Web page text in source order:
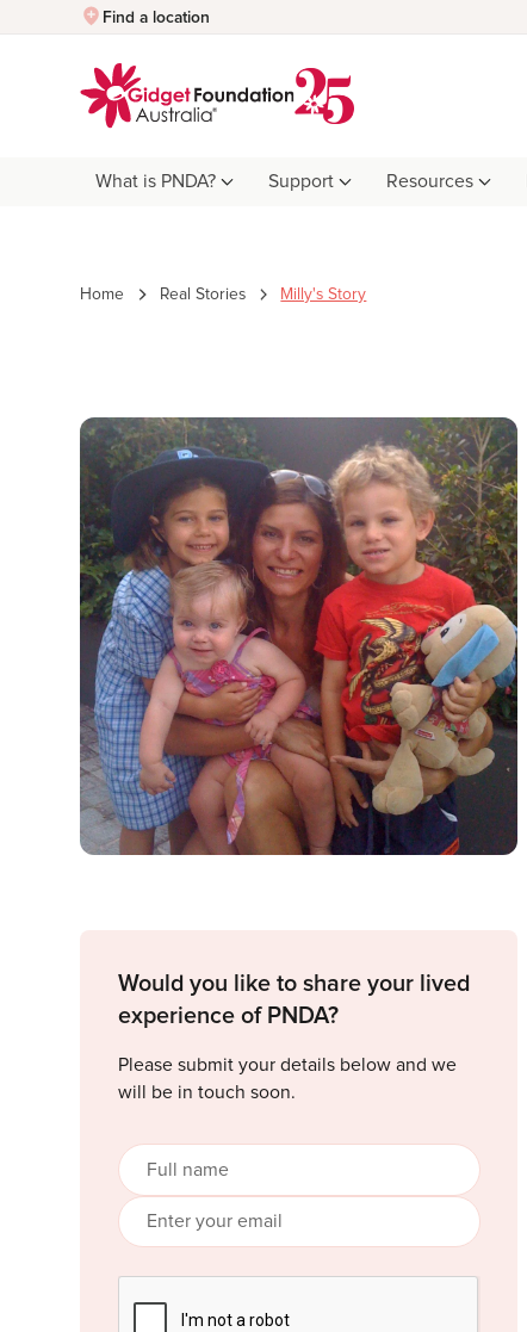
Find a location
What is PNDA? Support Resources
Would you like to share your lived
experience of PNDA?
Please submit your details below and we
will be in touch soon.
Home Real Stories Milly's Story